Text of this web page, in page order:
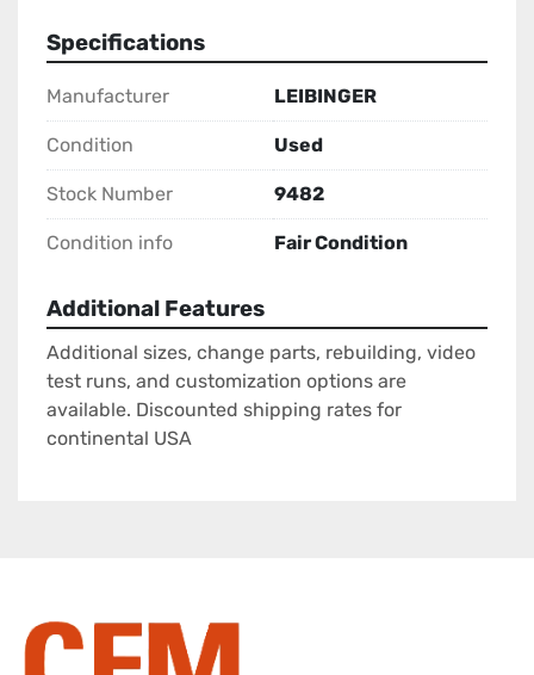
Specifications
Manufacturer LEIBINGER
Condition Used
Stock Number 9482
Condition info Fair Condition
Additional Features
Additional sizes, change parts, rebuilding, video
test runs, and customization options are
available. Discounted shipping rates for
continental USA